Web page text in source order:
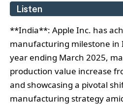
Listen
**India**: Apple Inc. has
manufacturing milestone in
year ending March 2025,
production value increase
and showcasing a pivotal
manufacturing strategy